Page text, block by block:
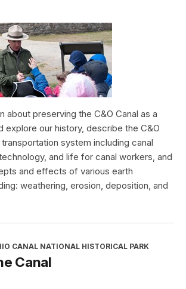
about preserving the C&O Canal as a
explore our history, describe the C&O
transportation system including canal
and life for canal workers, and
and effects of various earth
weathering, erosion, deposition, and
CANAL NATIONAL HISTORICAL PARK
Canal